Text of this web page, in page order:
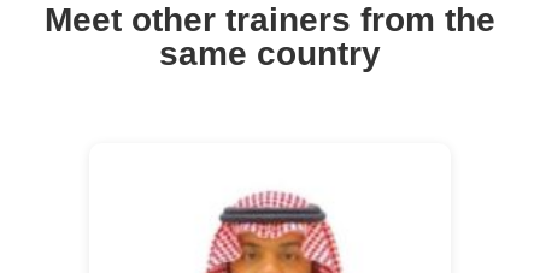
Meet other trainers from the
same country